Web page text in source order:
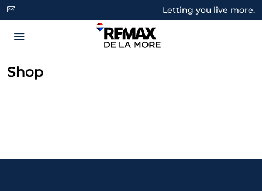
Letting you live more.
Shop